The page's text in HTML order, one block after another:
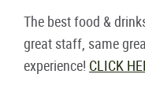
The best food &
great staff, same
experience! CLICK